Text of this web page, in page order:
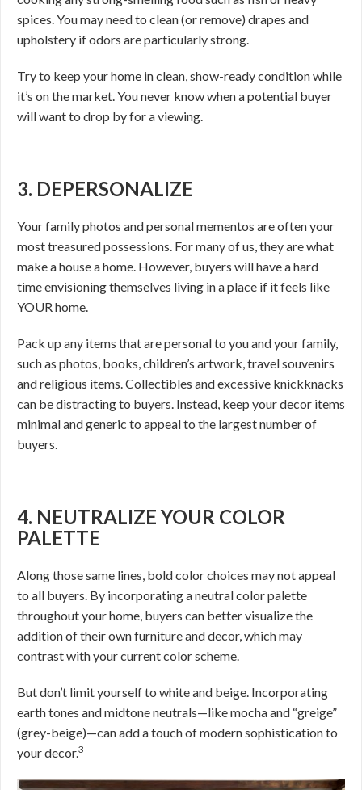
spices. You may need to clean (or remove) drapes and
upholstery if odors are particularly strong.
Try to keep your home in clean, show-ready condition while
it’s on the market. You never know when a potential buyer
will want to drop by for a viewing.
3. DEPERSONALIZE
Your family photos and personal mementos are often your
most treasured possessions. For many of us, they are what
make a house a home. However, buyers will have a hard
time envisioning themselves living in a place if it feels like
YOUR home.
Pack up any items that are personal to you and your family,
such as photos, books, children’s artwork, travel souvenirs
and religious items. Collectibles and excessive knickknacks
can be distracting to buyers. Instead, keep your decor items
minimal and generic to appeal to the largest number of
buyers.
4. NEUTRALIZE YOUR COLOR
PALETTE
Along those same lines, bold color choices may not appeal
to all buyers. By incorporating a neutral color palette
throughout your home, buyers can better visualize the
addition of their own furniture and decor, which may
contrast with your current color scheme.
But don’t limit yourself to white and beige. Incorporating
earth tones and midtone neutrals—like mocha and “greige”
(grey-beige)—can add a touch of modern sophistication to
your decor.3